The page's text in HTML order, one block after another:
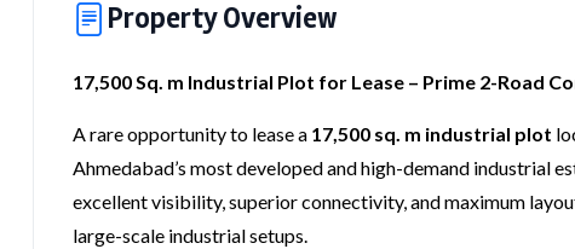
Property Overview
17,500 Sq. m Industrial Plot for Lease – Prime 2-Road
A rare opportunity to lease a 17,500 sq. m industrial plot
Ahmedabad’s most developed and high-demand industrial
excellent visibility, superior connectivity, and maximum
large-scale industrial setups.